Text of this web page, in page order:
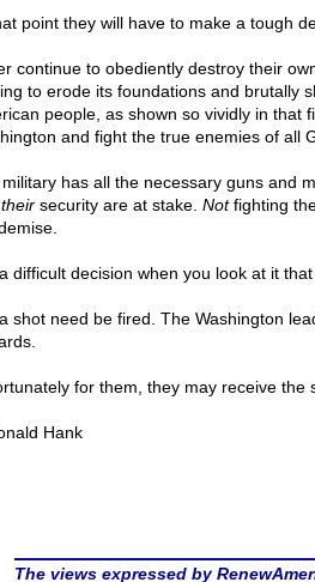
point they will have to make a tough
continue to obediently destroy their
to erode its foundations and brutally
people, as shown so vividly in that
and fight the true enemies of all
has all the necessary guns and
theirsecurity are at stake. Notfighting
difficult decision when you look at it that
shot need be fired. The Washington
for them, they may receive the
Hank
The views expressed by